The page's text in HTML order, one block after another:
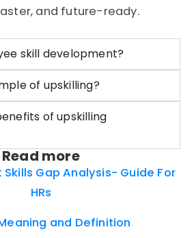
and future-ready.
skill development?
of upskilling?
of upskilling
Read more
Gap Analysis- Guide For
HRs
and Definition